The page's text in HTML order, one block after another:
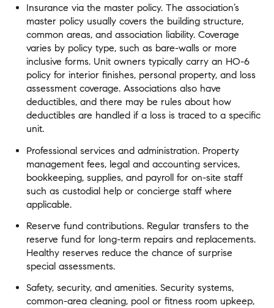
Insurance via the master policy. The association’s
master policy usually covers the building structure,
common areas, and association liability. Coverage
varies by policy type, such as bare-walls or more
inclusive forms. Unit owners typically carry an HO-6
policy for interior finishes, personal property, and loss
assessment coverage. Associations also have
deductibles, and there may be rules about how
deductibles are handled if a loss is traced to a specific
unit.
Professional services and administration. Property
management fees, legal and accounting services,
bookkeeping, supplies, and payroll for on-site staff
such as custodial help or concierge staff where
applicable.
Reserve fund contributions. Regular transfers to the
reserve fund for long-term repairs and replacements.
Healthy reserves reduce the chance of surprise
special assessments.
Safety, security, and amenities. Security systems,
common-area cleaning, pool or fitness room upkeep,